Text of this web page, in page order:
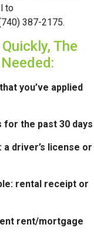
to
387-2175.
The
you’ve applied
the past 30 days
driver’s license or
rental receipt or
rent/mortgage